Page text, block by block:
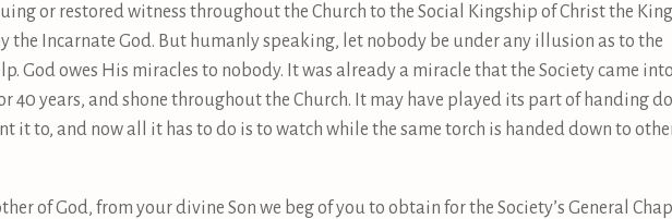
or restored witness throughout the Church to the Social Kingship of Christ the
Incarnate God. But humanly speaking, let nobody be under any illusion as to the
God owes His miracles to nobody. It was already a miracle that the Society came into
40 years, and shone throughout the Church. It may have played its part of handing
it to, and now all it has to do is to watch while the same torch is handed down to
of God, from your divine Son we beg of you to obtain for the Society’s General